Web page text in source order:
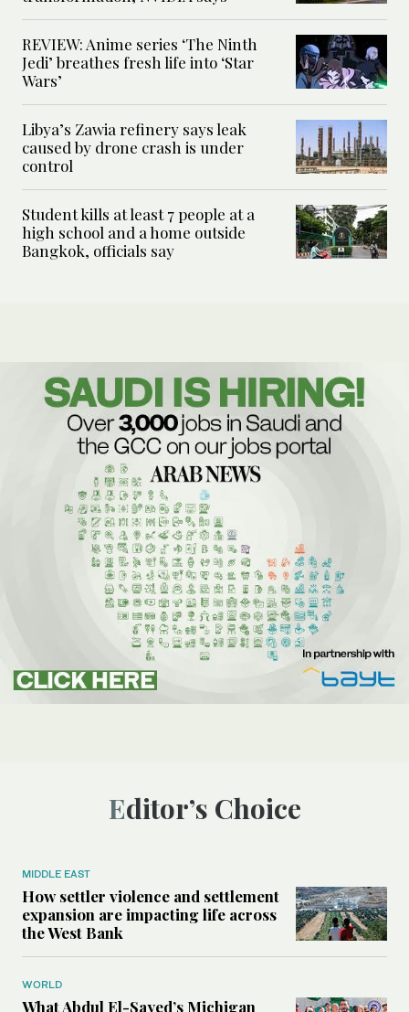
REVIEW: Anime series ‘The Ninth
Jedi’ breathes fresh life into ‘Star
Wars’
Libya’s Zawia refinery says leak
caused by drone crash is under
control
Student kills at least 7 people at a
high school and a home outside
Bangkok, officials say
Editor’s Choice
MIDDLE EAST
How settler violence and settlement
expansion are impacting life across
the West Bank
WORLD
What Abdul El-Sayed’s Michigan